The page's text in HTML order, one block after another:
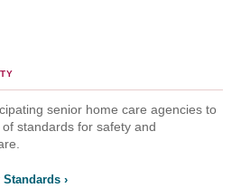
senior home care agencies to
standards for safety and
›